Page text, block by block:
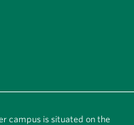
campus is situated on the